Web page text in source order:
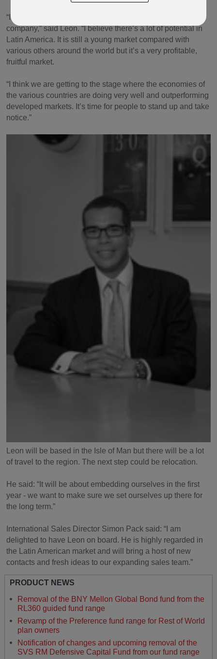
“It’s a really exciting time for me personally and for the
company,” said Leon. “I believe there’s a lot of potential in
Latin America. It is still a young market compared with
various others around the world but it’s a very profitable,
fruitful market.
“I think we are getting to the stage where the economies of
the various countries are doing very well and outperforming
developed markets. It’s time for people to stand up and take
notice.”
Leon will be based in the Isle of Man but there will be a lot
of travel to the region. The next step could be relocation.
He said: “It will be about embedding ourselves in the first
year - we want to make sure we set ourselves up there for
the long term.”
International Sales Director Simon Pack said: “I am
delighted to have Leon on board. He is highly regarded in
the Latin American market and will bring a host of new
contacts and fresh ideas to our expanding sales team.”
PRODUCT NEWS
Removal of the BNY Mellon Global Bond fund from the
RL360 guided fund range
Revamp of the Preference fund range for Rest of World
plan owners
Notification of changes and upcoming removal of the
SVS RM Defensive Capital Fund from our fund range